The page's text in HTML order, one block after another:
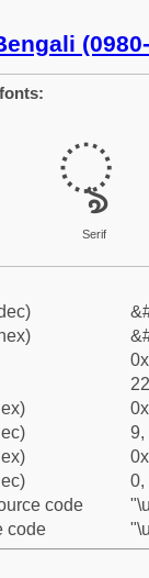
ৢ
Serif
9,
0,
code
code